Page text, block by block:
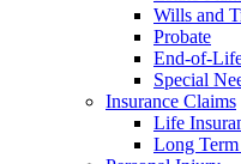
Wills and
Probate
End-of-
Special
Insurance Claims
Life
Long Term